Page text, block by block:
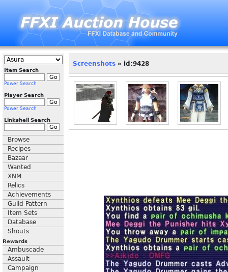
Item Search
Power Search
Player Search
Power Search
Linkshell Search
Browse
Recipes
Bazaar
Wanted
XNM
Relics
Achievements
Guild Pattern
Item Sets
Database
Shouts
Rewards
Ambuscade
Assault
Campaign
Screenshots » id:9428